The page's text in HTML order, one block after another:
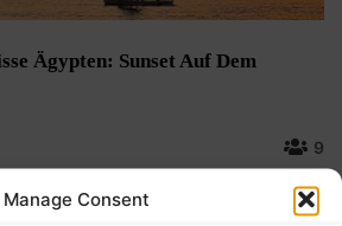
Manage Consent
Ägypten: Sunset Auf Dem
9
sind der Beweis dafür, dass egal
schön enden kann.“ — Kristen